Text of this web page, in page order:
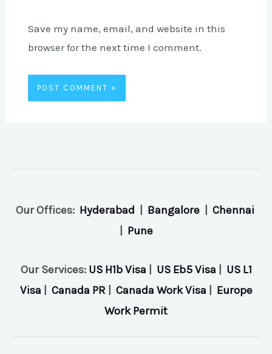
Save my name, email, and website in this
browser for the next time I comment.
Our Offices: Hyderabad Bangalore| Chennai
Pune
Our Services: US H1b Visa | US Eb5 Visa | US L1
Visa | Canada PR| Canada Work Visa | Europe
Work Permit